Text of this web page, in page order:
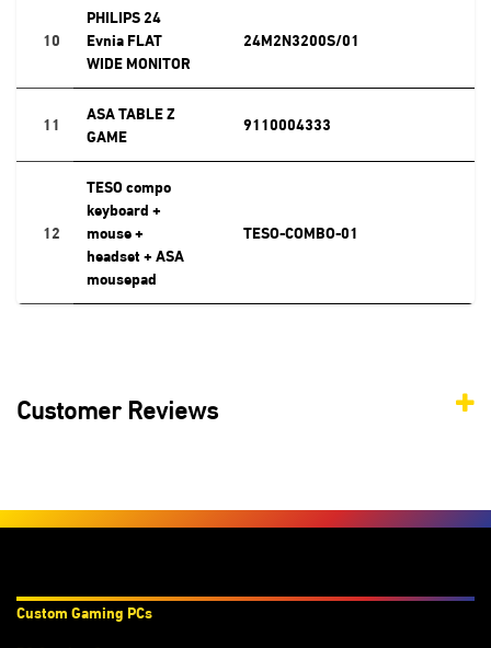
10
PHILIPS 24
Evnia FLAT
WIDE MONITOR
24M2N3200S/01
11
ASA TABLE Z
GAME
9110004333
12
TESO compo
keyboard +
mouse +
headset + ASA
mousepad
TESO-COMBO-01
Customer Reviews
Custom Gaming PCs